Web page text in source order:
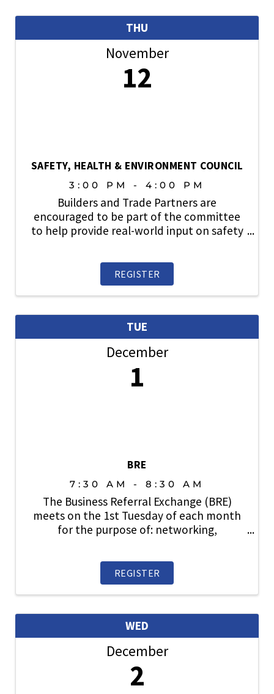
THU
November
12
SAFETY, HEALTH & ENVIRONMENT COUNCIL
3:00 PM - 4:00 PM
Builders and Trade Partners are
encouraged to be part of the committee
to help provide real-world input on safety
culture where safety always comes first.
REGISTER
TUE
December
1
BRE
7:30 AM - 8:30 AM
The Business Referral Exchange (BRE)
meets on the 1st Tuesday of each month
for the purpose of: networking,
members. Open to members. Prospective
members are also welcome. ...
REGISTER
WED
December
2